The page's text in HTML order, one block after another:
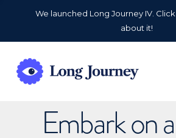
We launched Long Journey IV.
about it!
Embark on